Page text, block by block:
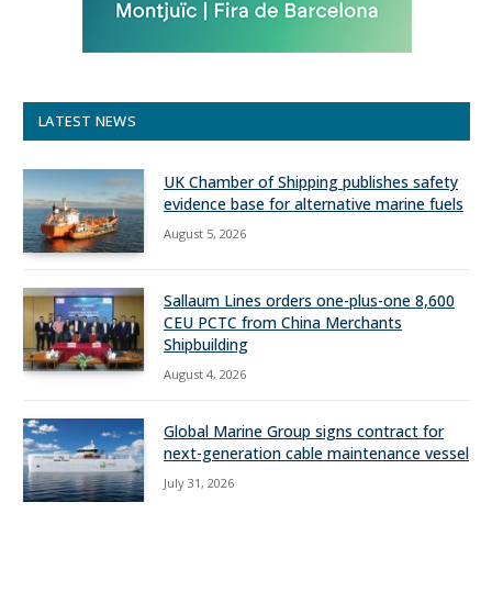
LATEST NEWS
UK Chamber of Shipping publishes safety
evidence base for alternative marine fuels
August 5, 2026
Sallaum Lines orders one-plus-one 8,600
CEU PCTC from China Merchants
Shipbuilding
August 4, 2026
Global Marine Group signs contract for
next-generation cable maintenance vessel
July 31, 2026